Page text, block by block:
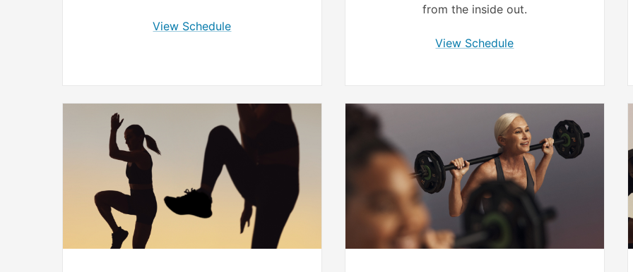
View Schedule
from the inside out.
View Schedule